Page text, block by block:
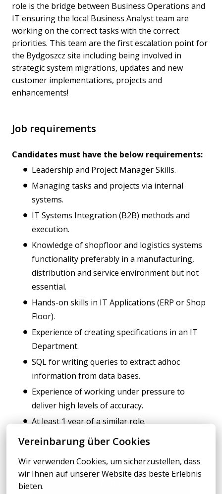
Vereinbarung über Cookies
Wir verwenden Cookies, um sicherzustellen, dass
wir Ihnen auf unserer Website das beste Erlebnis
bieten.
role is the bridge between Business Operations and
IT ensuring the local Business Analyst team are
working on the correct tasks with the correct
priorities. This team are the first escalation point for
the Bydgoszcz site including being involved in
strategic system migrations, updates and new
customer implementations, projects and
enhancements!
Job requirements
Candidates must have the below requirements:
Leadership and Project Manager Skills.
Managing tasks and projects via internal
systems.
IT Systems Integration (B2B) methods and
execution.
Knowledge of shopfloor and logistics systems
functionality preferably in a manufacturing,
distribution and service environment but not
essential.
Hands-on skills in IT Applications (ERP or Shop
Floor).
Experience of creating specifications in an IT
Department.
SQL for writing queries to extract adhoc
information from data bases.
Experience of working under pressure to
deliver high levels of accuracy.
At least 1 year of a similar role.
Experience of problem solving.